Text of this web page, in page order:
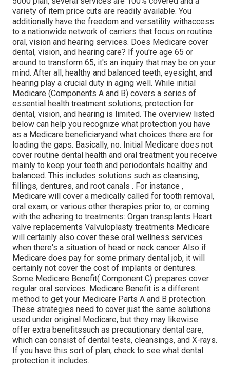
variety of item price cuts are readily available. You
additionally have the freedom and versatility withaccess
to a nationwide network of carriers that focus on routine
oral, vision and hearing services. Does Medicare cover
dental, vision, and hearing care? If you're age 65 or
around to transform 65, it's an inquiry that may be on your
mind. After all, healthy and balanced teeth, eyesight, and
hearing play a crucial duty in aging well. While initial
Medicare (Components A and B) covers a series of
essential health treatment solutions, protection for
dental, vision, and hearing is limited. The overview listed
below can help you recognize what protection you have
as a Medicare beneficiaryand what choices there are for
loading the gaps. Basically, no. Initial Medicare does not
cover routine dental health and oral treatment you receive
mainly to keep your teeth and periodontals healthy and
balanced. This includes solutions such as cleansing,
fillings, dentures, and root canals . For instance ,
Medicare will cover a medically called for tooth removal,
oral exam, or various other therapies prior to, or coming
with the adhering to treatments: Organ transplants Heart
valve replacements Valvuloplasty treatments Medicare
will certainly also cover these oral wellness services
when there's a situation of head or neck cancer. Also if
Medicare does pay for some primary dental job, it will
certainly not cover the cost of implants or dentures.
Some Medicare Benefit( Component C) prepares cover
regular oral services. Medicare Benefit is a different
method to get your Medicare Parts A and B protection.
These strategies need to cover just the same solutions
used under original Medicare, but they may likewise
offer extra benefitssuch as precautionary dental care,
which can consist of dental tests, cleansings, and X-rays.
If you have this sort of plan, check to see what dental
protection it includes.